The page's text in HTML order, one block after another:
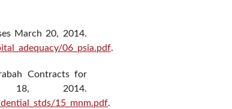
March 20, 2014.
06_psia.pdf.
Contracts for
18, 2014.
15_mnm.pdf.